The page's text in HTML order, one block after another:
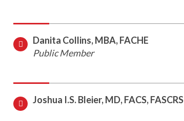
Danita Collins, MBA, FACHE
Public Member
Joshua I.S. Bleier, MD, FACS, FASCRS